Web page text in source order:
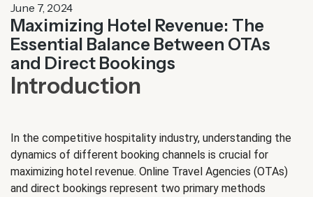
June 7, 2024
Maximizing Hotel Revenue: The
Essential Balance Between OTAs
and Direct Bookings
Introduction
In the competitive hospitality industry, understanding the
dynamics of different booking channels is crucial for
maximizing hotel revenue. Online Travel Agencies (OTAs)
and direct bookings represent two primary methods